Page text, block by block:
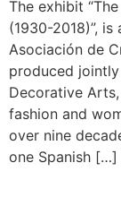
The exhibit
(1930-2018)”,
Asociación de
produced
Decorative
fashion and
over nine
one Spanish […]